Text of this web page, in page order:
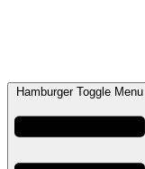
Hamburger Toggle Menu